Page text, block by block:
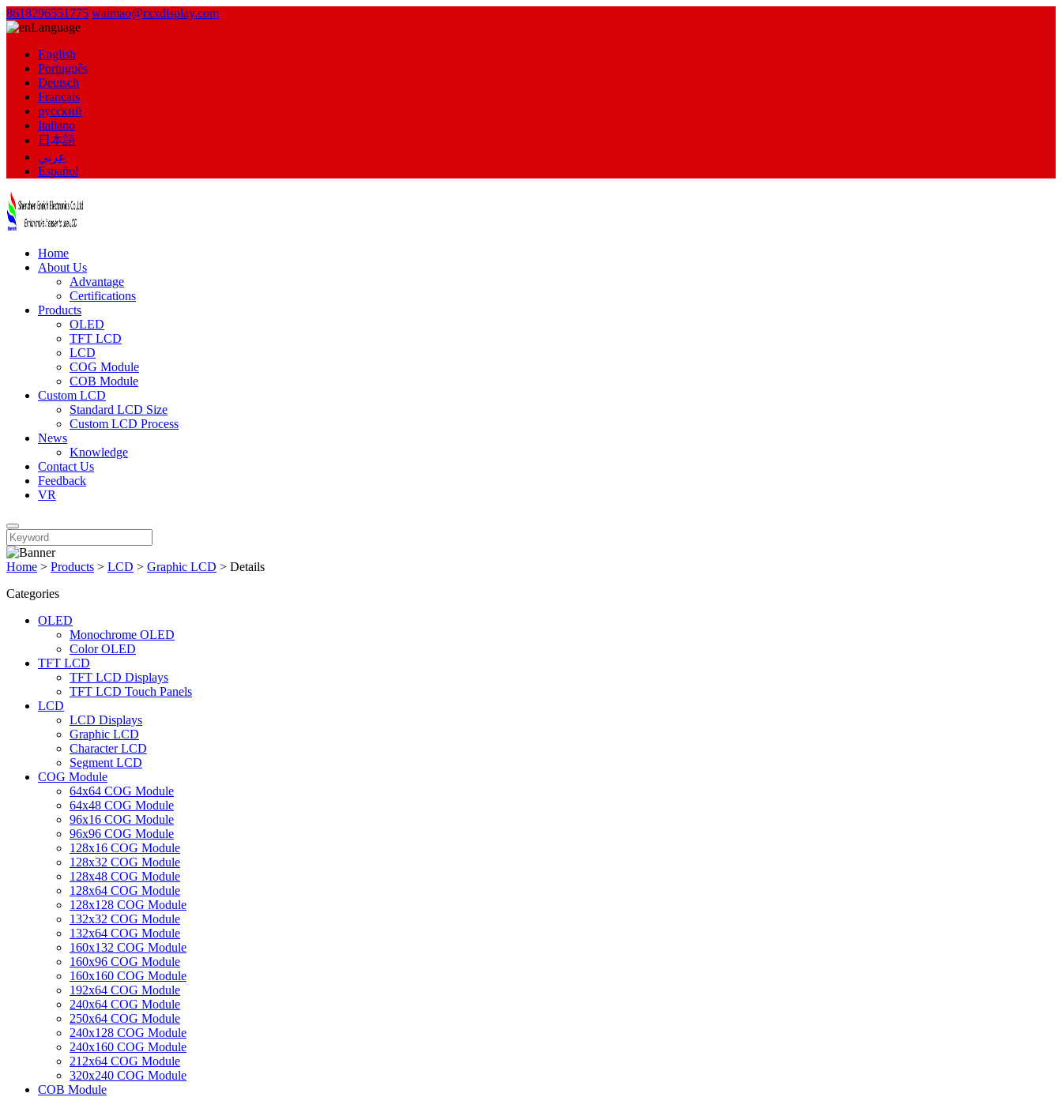
8618296551775 waimao@rxxdisplay.com
Language
English
Português
Deutsch
Français
русский
Italiano
日本語
عربي
Español
Home
About Us
Advantage
Certifications
Products
OLED
TFT LCD
LCD
COG Module
COB Module
Custom LCD
Standard LCD Size
Custom LCD Process
News
Knowledge
Contact Us
Feedback
VR
Home > Products > LCD > Graphic LCD > Details
Categories
OLED
Monochrome OLED
Color OLED
TFT LCD
TFT LCD Displays
TFT LCD Touch Panels
LCD
LCD Displays
Graphic LCD
Character LCD
Segment LCD
COG Module
64x64 COG Module
64x48 COG Module
96x16 COG Module
96x96 COG Module
128x16 COG Module
128x32 COG Module
128x48 COG Module
128x64 COG Module
128x128 COG Module
132x32 COG Module
132x64 COG Module
160x132 COG Module
160x96 COG Module
160x160 COG Module
192x64 COG Module
240x64 COG Module
250x64 COG Module
240x128 COG Module
240x160 COG Module
212x64 COG Module
320x240 COG Module
COB Module